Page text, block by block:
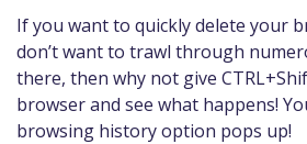
If you want to quickly delete your
don’t want to trawl through
there, then why not give
browser and see what happens!
browsing history option pops up!